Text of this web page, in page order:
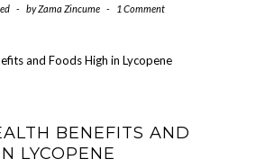
- byZama Zincume - 1 Comment
BENEFITS AND
LYCOPENE